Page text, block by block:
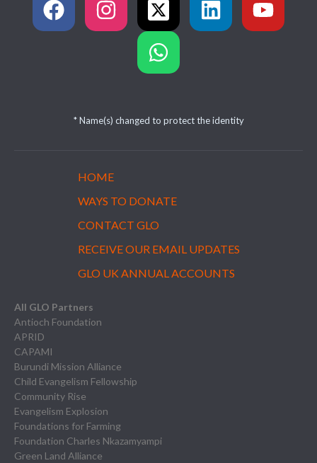
* Name(s) changed to protect the identity
HOME
WAYS TO DONATE
CONTACT GLO
RECEIVE OUR EMAIL UPDATES
GLO UK ANNUAL ACCOUNTS
All GLO Partners
Antioch Foundation
APRID
CAPAMI
Burundi Mission Alliance
Child Evangelism Fellowship
Community Rise
Evangelism Explosion
Foundations for Farming
Foundation Charles Nkazamyampi
Green Land Alliance